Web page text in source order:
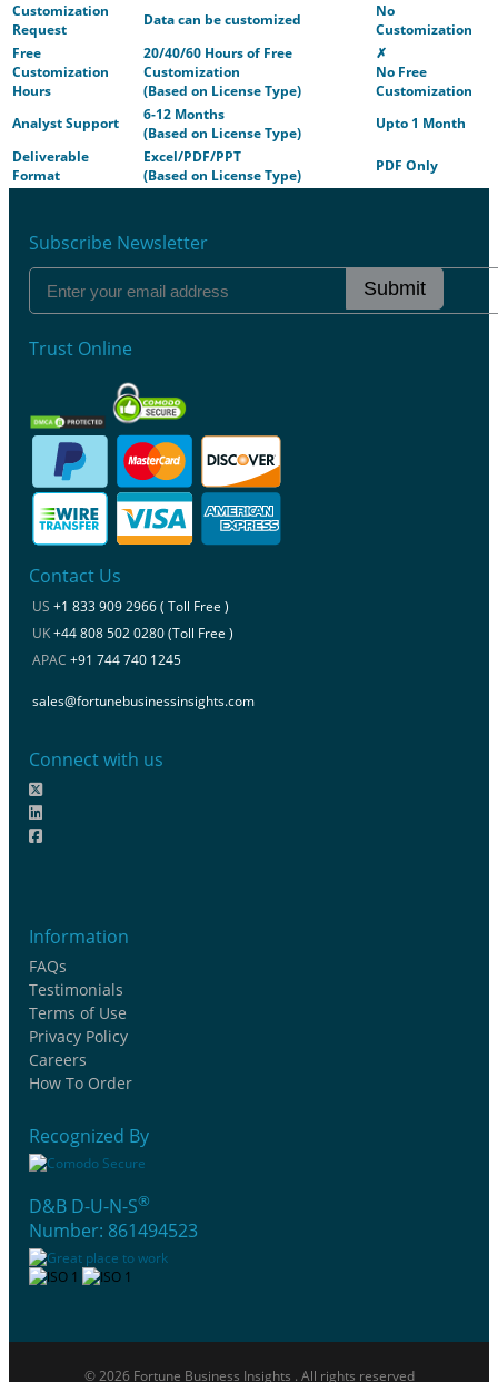
Customization
Request
Data can be customized
No
Customization
Free
Customization
Hours
20/40/60 Hours of Free
Customization
(Based on License Type)
✗
No Free
Customization
Analyst Support
6-12 Months
(Based on License Type)
Upto 1 Month
Deliverable
Format
Excel/PDF/PPT
(Based on License Type)
PDF Only
Subscribe Newsletter
Submit
Trust Online
Contact Us
US +1 833 909 2966 ( Toll Free )
UK+44 808 502 0280 (Toll Free )
APAC +91 744 740 1245
sales@fortunebusinessinsights.com
Connect with us
Information
FAQs
Testimonials
Terms of Use
Privacy Policy
Careers
How To Order
Recognized By
D&B D-U-N-S®
Number: 861494523
© 2026 Fortune Business Insights . All rights reserved